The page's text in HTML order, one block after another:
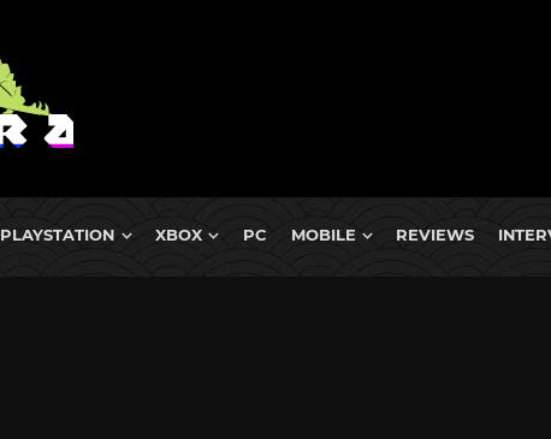
PLAYSTATION XBOX PC MOBILE REVIEWS